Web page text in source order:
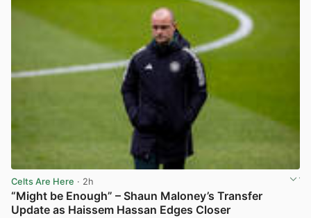
Celts Are Here · 2h
“Might be Enough” – Shaun Maloney’s Transfer
Update as Haissem Hassan Edges Closer